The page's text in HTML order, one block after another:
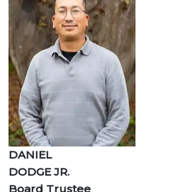
DANIEL
DODGE JR.
Board Trustee